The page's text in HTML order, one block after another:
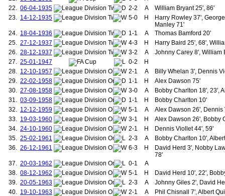
99.
Keane, Roy
100.
Scholes, Paul
Solskjær, Ole-Gunnar
102.
Varane, Raphaël
103.
Lindelöf, Victor
Martínez, Lisandro
105.
Onana, André
106.
107.
Donaldson, Robert
108.
Erentz, Fredrick
109.
Farman, Alfred
Mitchell, Andrew (1892-1894)
111.
Stewart, Willie
112.
Turnbull, Jimmy
113.
Hayes, Vince
114.
Picken, Jack
115.
Dewar, Neil
116.
Robertson, William
117.
Porter, William
118.
120.
Cantwell, Noel
121.
Connelly, John
122.
Grimes, Ashley
22. 06-04-1935 2-2 A
William Bryant 25', 86'
23. 14-12-1935 5-0 H
Harry Rowley 37',
Manley 71'
24. 18-04-1936 1-1 A
Thomas Bamford 20'
25. 27-12-1937 4-3 H
Harry Baird 25', 68',
26. 28-12-1937 3-2 A
Johnny Carey 8', William
27. 25-01-1947 0-2
H
28. 12-10-1957 2-1 A
Billy Whelan 3', Dennis
29. 22-02-1958 1-1 H
Alex Dawson 75'
30. 27-08-1958 3-0 A
Bobby Charlton 18', 23',
31. 03-09-1958 1-1 H
Bobby Charlton 10'
32. 12-12-1959 5-1 A
Alex Dawson 26', Dennis
33. 19-03-1960 3-1 H
Alex Dawson 26', Bobby
34. 24-10-1960 2-1 H
Dennis Viollet 44', 59'
35. 25-02-1961 2-3 A
Bobby Charlton 10',
36. 26-12-1961 6-3 H
David Herd 3', Nobby
78'
37. 20-03-1962 0-1
A
38. 08-12-1962 5-1 H
David Herd 10', 22',
39. 20-05-1963 2-3 A
Johnny Giles 2', David
40. 19-10-1963 2-1 A
Phil Chisnall 7', Albert